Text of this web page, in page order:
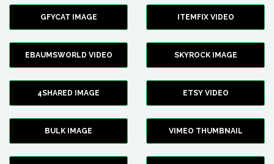
GFYCAT IMAGE ITEMFIX VIDEO
EBAUMSWORLD VIDEO SKYROCK IMAGE
4SHARED IMAGE ETSY VIDEO
BULK IMAGE VIMEO THUMBNAIL